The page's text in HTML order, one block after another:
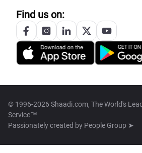
Find us on:
© 1996-2026 Shaadi.com, The World's
Service™
Passionately created by People Group ➤